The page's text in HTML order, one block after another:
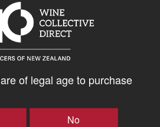
of legal age to purchase
No